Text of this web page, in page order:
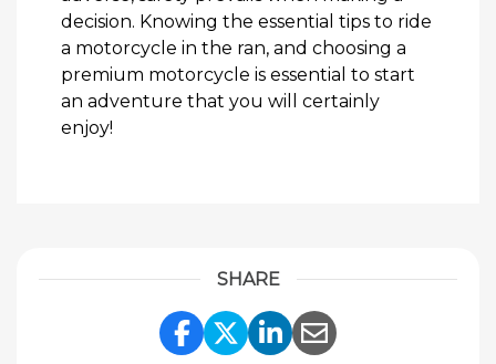
decision. Knowing the essential tips to ride
a motorcycle in the ran, and choosing a
premium motorcycle is essential to start
an adventure that you will certainly
enjoy!
SHARE
Share Link to Facebook
Share Link to
Share Link to
Share Link to